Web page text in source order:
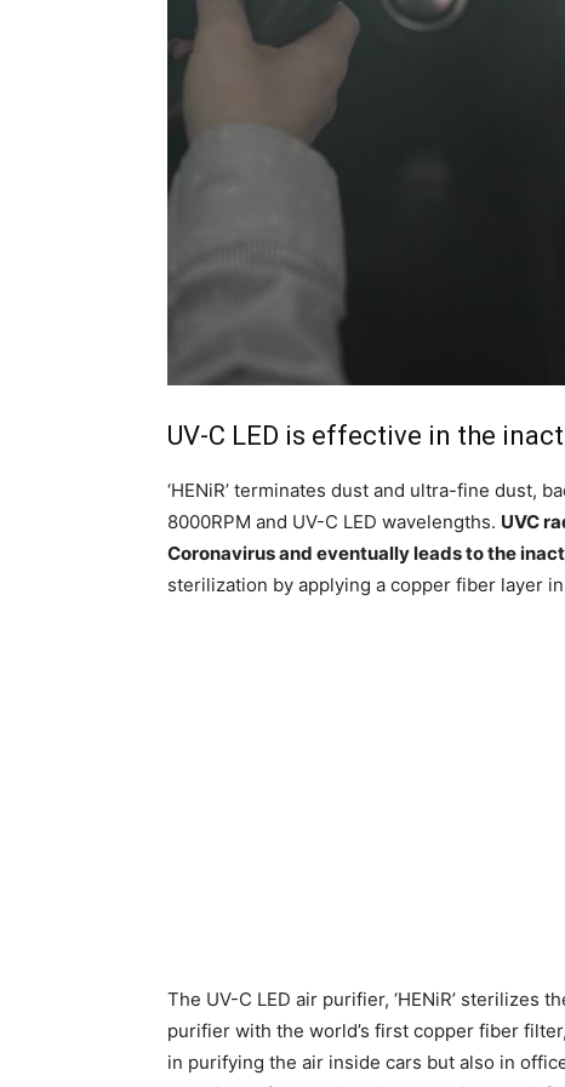
UV-C LED is effective in the
‘HENiR’ terminates dust and ultra-fine dust,
8000RPM and UV-C LED wavelengths. UVC
Coronavirus and eventually leads to the
sterilization by applying a copper fiber layer
The UV-C LED air purifier, ‘HENiR’ sterilizes
purifier with the world’s first copper fiber
in purifying the air inside cars but also in